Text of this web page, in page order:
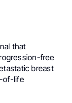
that
free
breast
of-life